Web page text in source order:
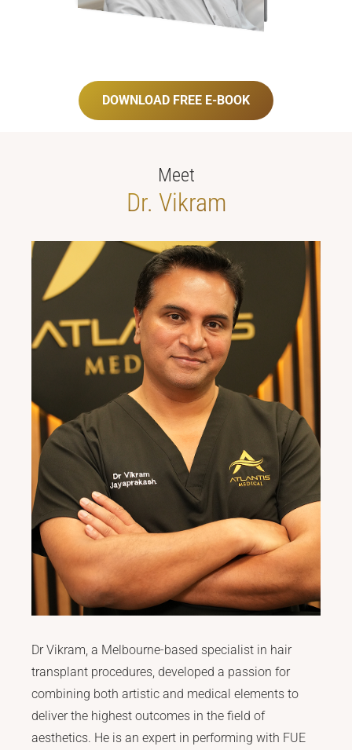
DOWNLOAD FREE E-BOOK
Meet
Dr. Vikram
Dr Vikram, a Melbourne-based specialist in hair
transplant procedures, developed a passion for
combining both artistic and medical elements to
deliver the highest outcomes in the field of
aesthetics. He is an expert in performing with FUE